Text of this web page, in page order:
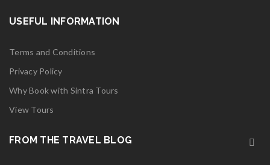
USEFUL INFORMATION
Terms and Conditions
Privacy Policy
Why Book with Sintra Tours
View Tours
FROM THE TRAVEL BLOG